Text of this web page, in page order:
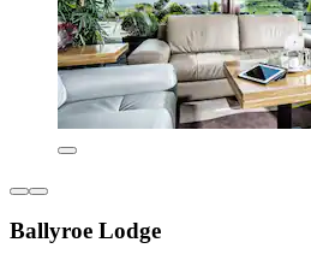
Ballyroe Lodge